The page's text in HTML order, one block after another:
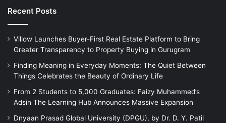
Recent Posts
Villow Launches Buyer-First Real Estate Platform to Bring
Greater Transparency to Property Buying in Gurugram
Finding Meaning in Everyday Moments: The Quiet Between
Things Celebrates the Beauty of Ordinary Life
From 2 Students to 5,000 Graduates: Faizy Muhammed’s
Adsin The Learning Hub Announces Massive Expansion
Dnyaan Prasad Global University (DPGU), by Dr. D. Y. Patil